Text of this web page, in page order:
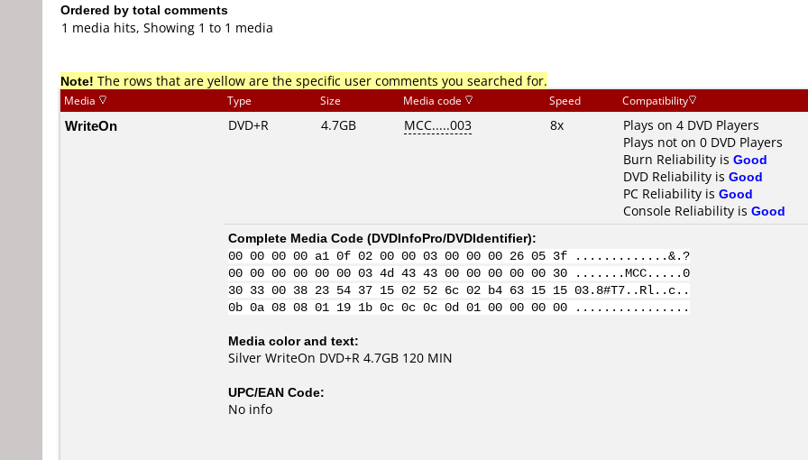
Ordered by total comments
1 media hits, Showing 1 to 1 media
Note! The rows that are yellow are the specific user comments you searched for.
Media Type Size Media code Speed Compatibility
WriteOn DVD+R 4.7GB MCC.....003 8x
Plays on 4 DVD Players
Plays not on 0 DVD Players
Burn Reliability is Good
DVD Reliability is Good
PC Reliability is Good
Console Reliability is Good
Complete Media Code (DVDInfoPro/DVDIdentifier):
00 00 00 00 a1 0f 02 00 00 03 00 00 00 26 05 3f .............&.?
00 00 00 00 00 00 03 4d 43 43 00 00 00 00 00 30 .......MCC.....0
30 33 00 38 23 54 37 15 02 52 6c 02 b4 63 15 15 03.8#T7..Rl..c..
0b 0a 08 08 01 19 1b 0c 0c 0c 0d 01 00 00 00 00 ................
Media color and text:
Silver WriteOn DVD+R 4.7GB 120 MIN
UPC/EAN Code:
No info